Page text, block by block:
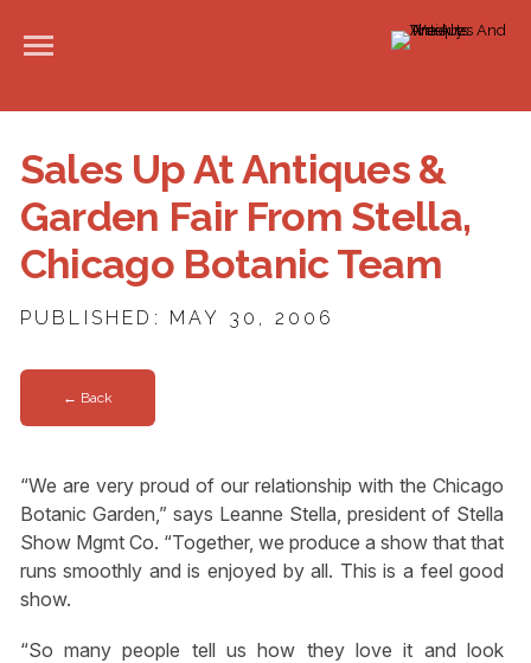
Sales Up At Antiques &
Garden Fair From Stella,
Chicago Botanic Team
PUBLISHED: MAY 30, 2006
← Back
“We are very proud of our relationship with the Chicago
Botanic Garden,” says Leanne Stella, president of Stella
Show Mgmt Co. “Together, we produce a show that that
runs smoothly and is enjoyed by all. This is a feel good
show.
“So many people tell us how they love it and look